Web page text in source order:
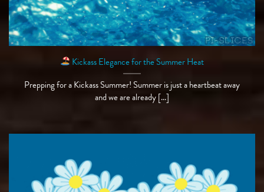
Kickass Elegance for the Summer Heat
Prepping for a Kickass Summer! Summer is just a heartbeat away
and we are already [...]